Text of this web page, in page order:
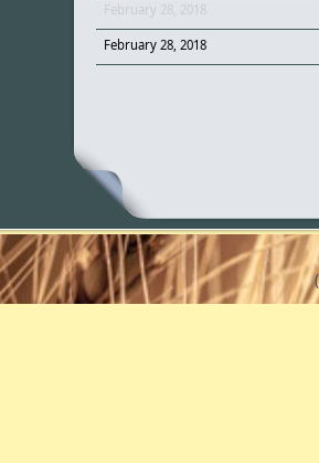
February 28, 2018
February 28, 2018